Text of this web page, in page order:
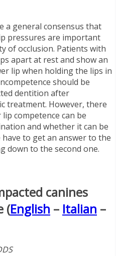
a general consensus that
pressures are important
of occlusion. Patients with
apart at rest and show an
lip when holding the lips in
should be
dentition after
treatment. However, there
competence can be
and whether it can be
to get an answer to the
down to the second one.
canines
(English – Italian –